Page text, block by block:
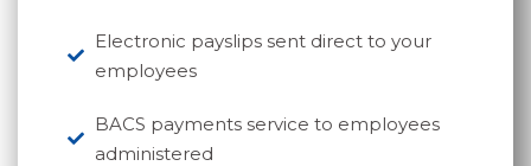
Electronic payslips sent direct to your
employees
BACS payments service to employees
administered